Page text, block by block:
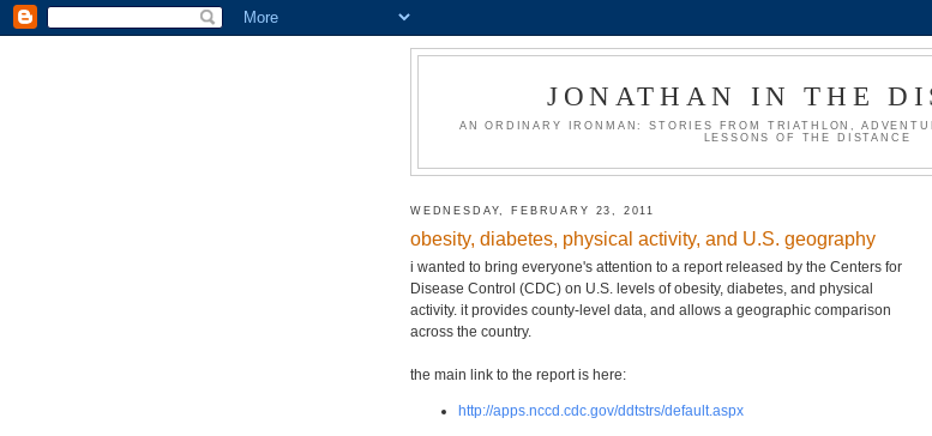
JONATHAN IN THE
AN ORDINARY IRONMAN: STORIES FROM TRIATHLON,
LESSONS OF THE DISTANCE
WEDNESDAY, FEBRUARY 23, 2011
obesity, diabetes, physical activity, and U.S. geography
i wanted to bring everyone's attention to a report released by the Centers for
Disease Control (CDC) on U.S. levels of obesity, diabetes, and physical
activity. it provides county-level data, and allows a geographic comparison
across the country.
the main link to the report is here:
http://apps.nccd.cdc.gov/ddtstrs/default.aspx